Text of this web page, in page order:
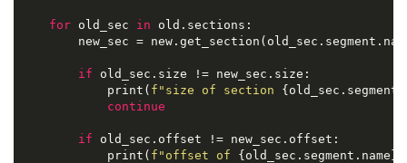
for old_sec in old.sections:
new_sec =
if old_sec.size != new_sec.size:
            print(
f"size of section
continue
if old_sec.offset != new_sec.offset:
            print(
f"offset of {old_sec.segment.name}